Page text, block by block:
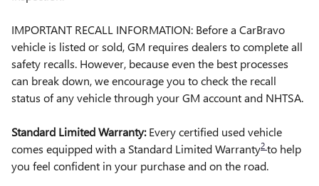
IMPORTANT RECALL INFORMATION: Before a CarBravo
vehicle is listed or sold, GM requires dealers to complete all
safety recalls. However, because even the best processes
can break down, we encourage you to check the recall
status of any vehicle through your GM account and NHTSA.
Standard Limited Warranty:Every certified used vehicle
comes equipped with a Standard Limited Warranty2 to help
you feel confident in your purchase and on the road.